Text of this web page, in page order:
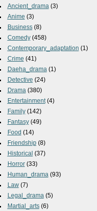
Ancient_drama (3)
Anime (3)
Business(8)
Comedy(458)
Contemporary_adaptation (1)
Crime (41)
Daeha_drama (1)
Detective (24)
Drama (380)
Entertainment(4)
Family(142)
Fantasy(49)
Food (14)
Friendship(8)
Historical (37)
Horror(33)
Human_drama (93)
Law(7)
Legal_drama (5)
Martial_arts(6)